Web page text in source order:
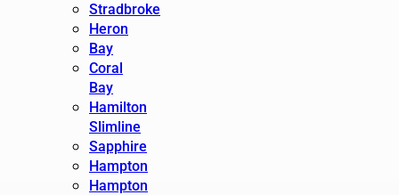
Stradbroke
Heron
Bay
Coral
Bay
Hamilton
Slimline
Sapphire
Hampton
Hampton